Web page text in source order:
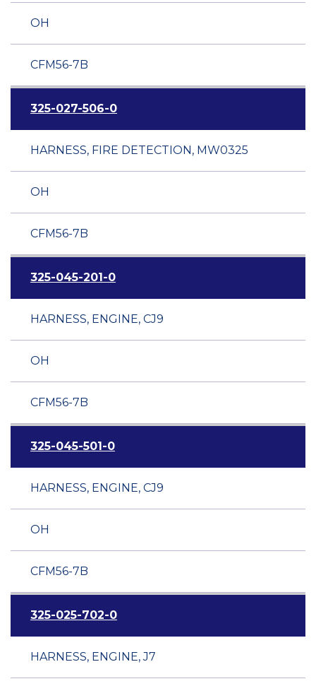
OH
CFM56-7B
325-027-506-0
HARNESS, FIRE DETECTION, MW0325
OH
CFM56-7B
325-045-201-0
HARNESS, ENGINE, CJ9
OH
CFM56-7B
325-045-501-0
HARNESS, ENGINE, CJ9
OH
CFM56-7B
325-025-702-0
HARNESS, ENGINE, J7